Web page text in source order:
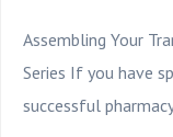
Assembling Your
Series If you have
successful